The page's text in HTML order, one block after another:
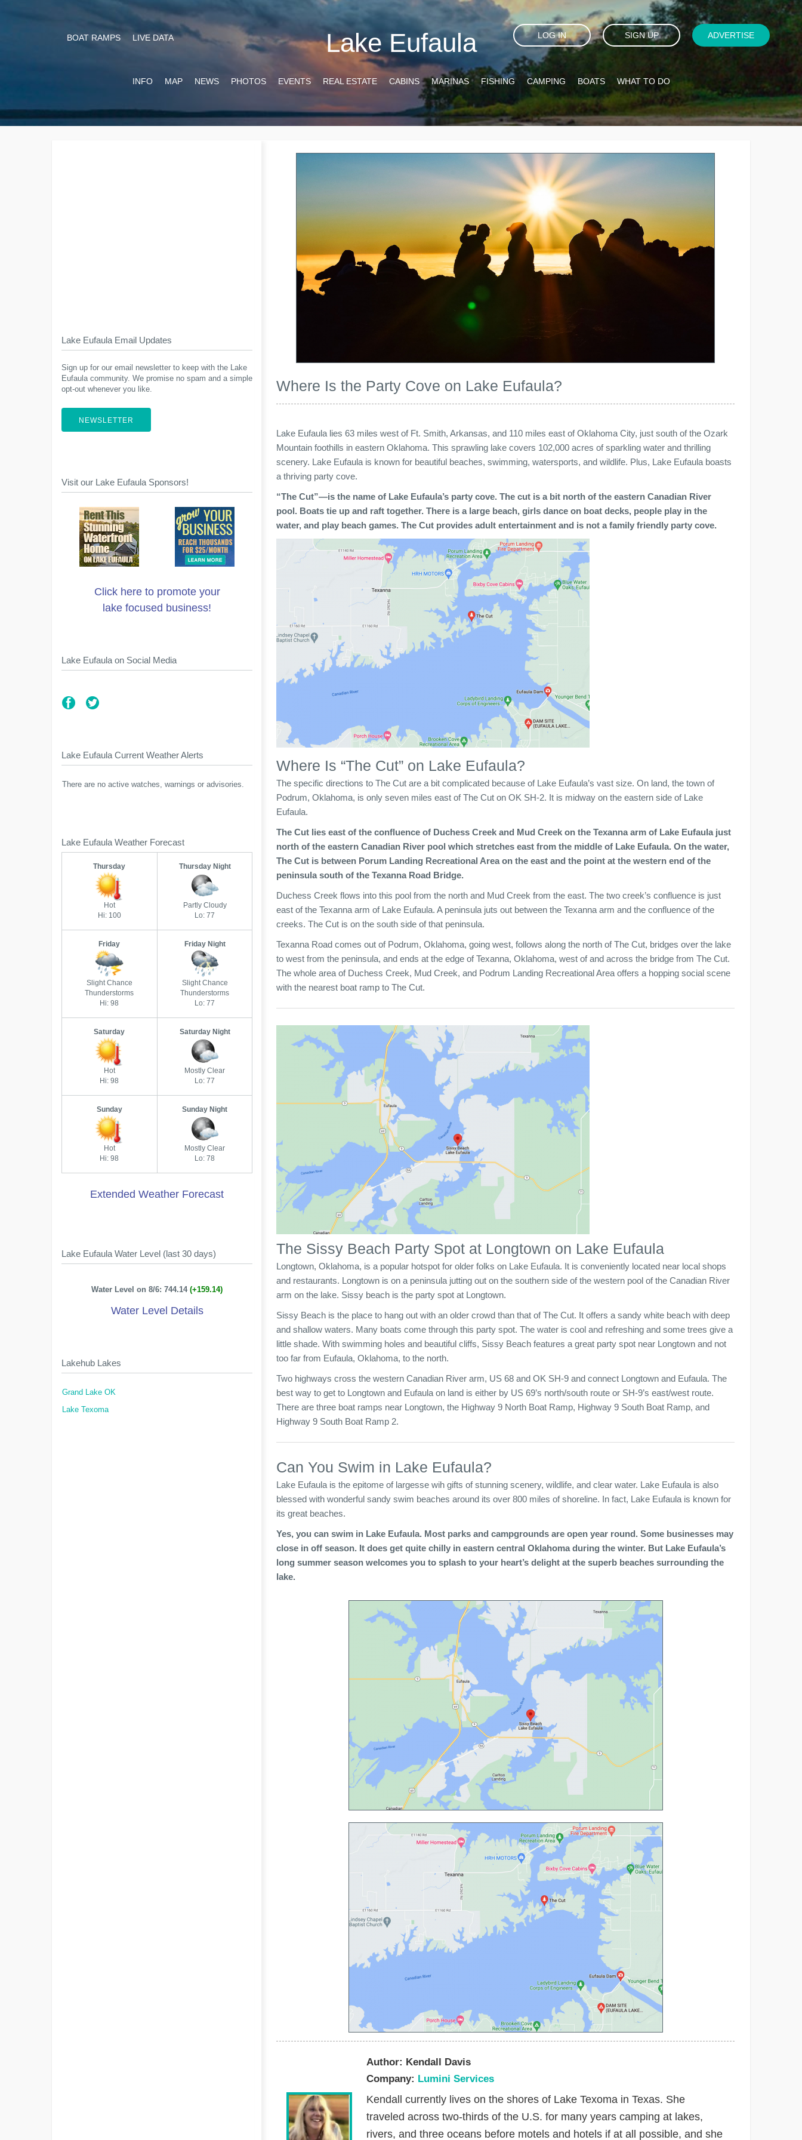
Lake Eufaula
BOAT RAMPS LIVE DATA LOG IN SIGN UP ADVERTISE
INFO MAP NEWS PHOTOS EVENTS REAL ESTATE CABINS MARINAS FISHING CAMPING BOATS WHAT TO DO
Where Is the Party Cove on Lake Eufaula?
Lake Eufaula lies 63 miles west of Ft. Smith, Arkansas, and 110 miles east of Oklahoma City, just south of the Ozark
Mountain foothills in eastern Oklahoma. This sprawling lake covers 102,000 acres of sparkling water and thrilling
scenery. Lake Eufaula is known for beautiful beaches, swimming, watersports, and wildlife. Plus, Lake Eufaula boasts
a thriving party cove.
“The Cut”—is the name of Lake Eufaula’s party cove. The cut is a bit north of the eastern Canadian River
pool. Boats tie up and raft together. There is a large beach, girls dance on boat decks, people play in the
water, and play beach games. The Cut provides adult entertainment and is not a family friendly party cove.
Where Is “The Cut” on Lake Eufaula?
The specific directions to The Cut are a bit complicated because of Lake Eufaula’s vast size. On land, the town of
Podrum, Oklahoma, is only seven miles east of The Cut on OK SH-2. It is midway on the eastern side of Lake
Eufaula.
The Cut lies east of the confluence of Duchess Creek and Mud Creek on the Texanna arm of Lake Eufaula just
north of the eastern Canadian River pool which stretches east from the middle of Lake Eufaula. On the water,
The Cut is between Porum Landing Recreational Area on the east and the point at the western end of the
peninsula south of the Texanna Road Bridge.
Duchess Creek flows into this pool from the north and Mud Creek from the east. The two creek’s confluence is just
east of the Texanna arm of Lake Eufaula. A peninsula juts out between the Texanna arm and the confluence of the
creeks. The Cut is on the south side of that peninsula.
Texanna Road comes out of Podrum, Oklahoma, going west, follows along the north of The Cut, bridges over the lake
to west from the peninsula, and ends at the edge of Texanna, Oklahoma, west of and across the bridge from The Cut.
The whole area of Duchess Creek, Mud Creek, and Podrum Landing Recreational Area offers a hopping social scene
with the nearest boat ramp to The Cut.
The Sissy Beach Party Spot at Longtown on Lake Eufaula
Longtown, Oklahoma, is a popular hotspot for older folks on Lake Eufaula. It is conveniently located near local shops
and restaurants. Longtown is on a peninsula jutting out on the southern side of the western pool of the Canadian River
arm on the lake. Sissy beach is the party spot at Longtown.
Sissy Beach is the place to hang out with an older crowd than that of The Cut. It offers a sandy white beach with deep
and shallow waters. Many boats come through this party spot. The water is cool and refreshing and some trees give a
little shade. With swimming holes and beautiful cliffs, Sissy Beach features a great party spot near Longtown and not
too far from Eufaula, Oklahoma, to the north.
Two highways cross the western Canadian River arm, US 68 and OK SH-9 and connect Longtown and Eufaula. The
best way to get to Longtown and Eufaula on land is either by US 69’s north/south route or SH-9’s east/west route.
There are three boat ramps near Longtown, the Highway 9 North Boat Ramp, Highway 9 South Boat Ramp, and
Highway 9 South Boat Ramp 2.
Can You Swim in Lake Eufaula?
Lake Eufaula is the epitome of largesse wih gifts of stunning scenery, wildlife, and clear water. Lake Eufaula is also
blessed with wonderful sandy swim beaches around its over 800 miles of shoreline. In fact, Lake Eufaula is known for
its great beaches.
Yes, you can swim in Lake Eufaula. Most parks and campgrounds are open year round. Some businesses may
close in off season. It does get quite chilly in eastern central Oklahoma during the winter. But Lake Eufaula’s
long summer season welcomes you to splash to your heart’s delight at the superb beaches surrounding the
lake.
Author: Kendall Davis
Company: Lumini Services
Kendall currently lives on the shores of Lake Texoma in Texas. She
traveled across two-thirds of the U.S. for many years camping at lakes,
rivers, and three oceans before motels and hotels if at all possible, and she
Lake Eufaula Email Updates
Sign up for our email newsletter to keep with the Lake
Eufaula community. We promise no spam and a simple
opt-out whenever you like.
NEWSLETTER
Visit our Lake Eufaula Sponsors!
Click here to promote your
lake focused business!
Lake Eufaula on Social Media
Lake Eufaula Current Weather Alerts
There are no active watches, warnings or advisories.
Lake Eufaula Weather Forecast
Thursday
Hot
Hi: 100
Thursday Night
Partly Cloudy
Lo: 77
Friday
Slight Chance
Thunderstorms
Hi: 98
Friday Night
Slight Chance
Thunderstorms
Lo: 77
Saturday
Hot
Hi: 98
Saturday Night
Mostly Clear
Lo: 77
Sunday
Hot
Hi: 98
Sunday Night
Mostly Clear
Lo: 78
Extended Weather Forecast
Lake Eufaula Water Level (last 30 days)
Water Level on 8/6: 744.14(+159.14)
Water Level Details
Lakehub Lakes
Grand Lake OK
Lake Texoma